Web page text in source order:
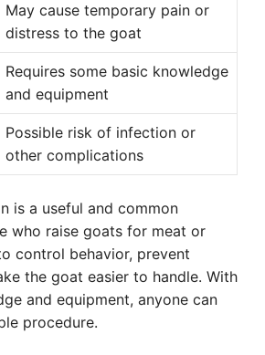
May cause temporary pain or
distress to the goat
Requires some basic knowledge
and equipment
Possible risk of infection or
other complications
is a useful and common
who raise goats for meat or
control behavior, prevent
the goat easier to handle. With
and equipment, anyone can
procedure.